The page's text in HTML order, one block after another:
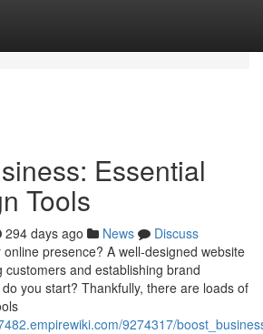
Essential
Tools
294 days ago News
Discuss
presence? A well-designed website
customers and establishing brand
you start? Thankfully, there are loads of
9274317/